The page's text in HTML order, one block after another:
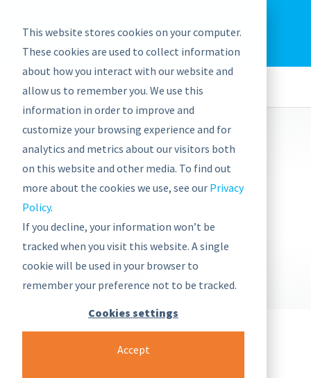
This website stores cookies on your computer.
These cookies are used to collect information
about how you interact with our website and
allow us to remember you. We use this
information in order to improve and
customize your browsing experience and for
analytics and metrics about our visitors both
on this website and other media. To find out
more about the cookies we use, see our Privacy
Policy.
If you decline, your information won’t be
tracked when you visit this website. A single
cookie will be used in your browser to
remember your preference not to be tracked.
Cookies settings
Accept
graphwise Help Blog
News
Harness the Full Spectrum of your
Organizational Knowledge
VISIT WEBSITE